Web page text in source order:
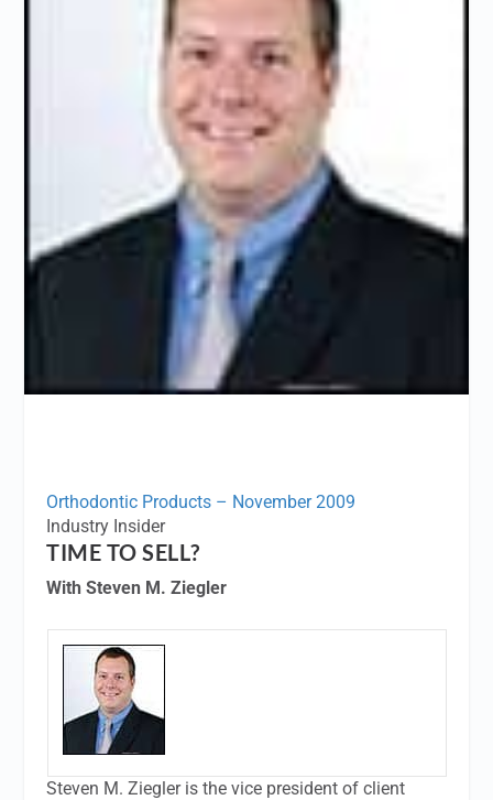
Orthodontic Products – November 2009
Industry Insider
TIME TO SELL?
With Steven M. Ziegler
Steven M. Ziegler is the vice president of client